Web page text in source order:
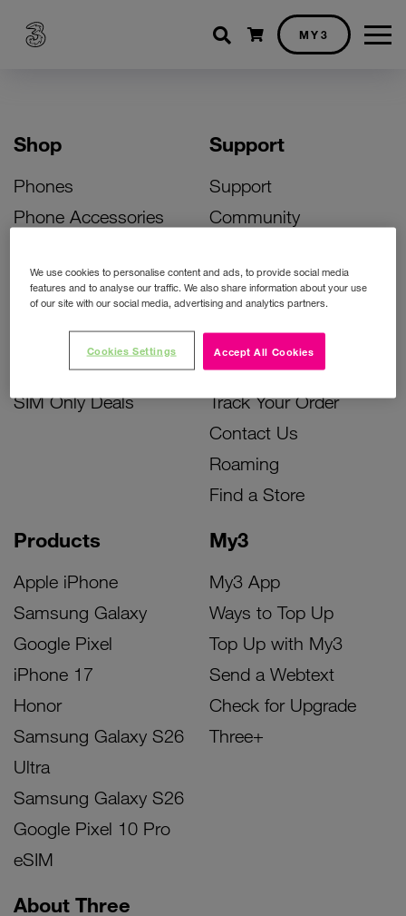
Shopping cart
MY3
Shop
Phones
Phone Accessories
Bill Pay Phone Deals
Prepay Phone Deals
Accessories Deals
SIM Only Deals
Products
Apple iPhone
Samsung Galaxy
Google Pixel
iPhone 17
Honor
Samsung Galaxy S26
Ultra
Samsung Galaxy S26
Google Pixel 10 Pro
eSIM
My3
My3 App
Ways to Top Up
Top Up with My3
Send a Webtext
Check for Upgrade
Three+
Support
Support
Community
Activate Your SIM
Unlock Your Phone
Instant Top Up
Device Support
Track Your Order
Contact Us
Roaming
Find a Store
About Three
We use cookies to personalise content and ads, to provide social media
features and to analyse our traffic. We also share information about your use
of our site with our social media, advertising and analytics partners.
Accept All Cookies
Cookies Settings